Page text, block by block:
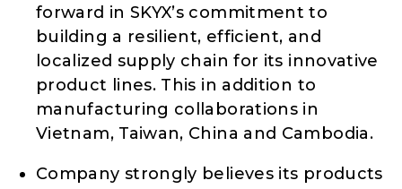
forward in SKYX’s commitment to
building a resilient, efficient, and
localized supply chain for its innovative
product lines. This in addition to
manufacturing collaborations in
Vietnam, Taiwan, China and Cambodia.
Company strongly believes its products